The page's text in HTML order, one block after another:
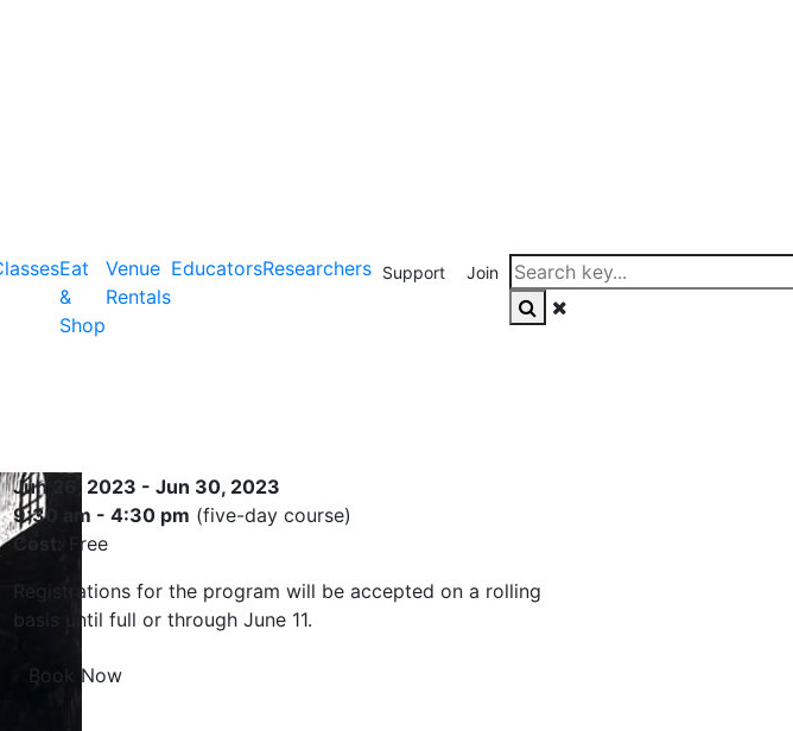
Eat
&
Shop
Venue
Rentals
EducatorsResearchers Support Join
Jun 26, 2023 - Jun 30, 2023
9:30 am - 4:30 pm (five-day course)
Cost:
Free
Registrations for the program will be accepted on a rolling
basis until full or through June 11.
Book Now